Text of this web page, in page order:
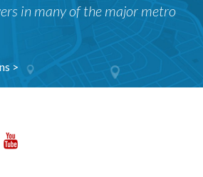
in many of the major metro
>